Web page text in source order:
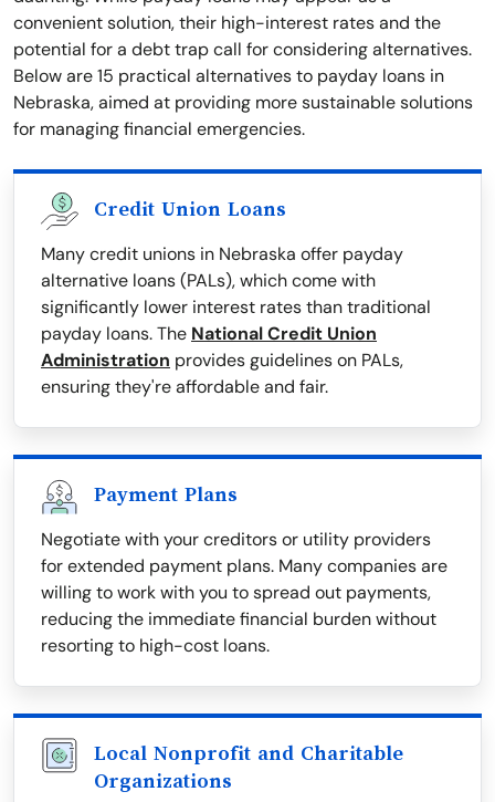
convenient solution, their high-interest rates and the
potential for a debt trap call for considering alternatives.
Below are 15 practical alternatives to payday loans in
Nebraska, aimed at providing more sustainable solutions
for managing financial emergencies.
Credit Union Loans
Many credit unions in Nebraska offer payday
alternative loans (PALs), which come with
significantly lower interest rates than traditional
payday loans. The National Credit Union
Administration provides guidelines on PALs,
ensuring they're affordable and fair.
Payment Plans
Negotiate with your creditors or utility providers
for extended payment plans. Many companies are
willing to work with you to spread out payments,
reducing the immediate financial burden without
resorting to high-cost loans.
Local Nonprofit and Charitable
Organizations